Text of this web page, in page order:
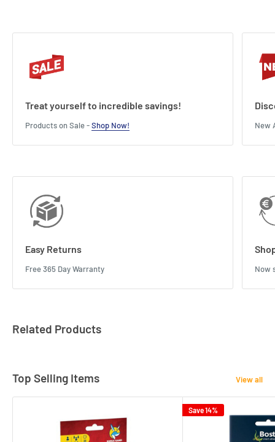
Treat yourself to incredible savings!
Products on Sale -Shop Now! New
Easy Returns
Free 365 Day Warranty Now
Related Products
Top Selling Items View all
Save 14%